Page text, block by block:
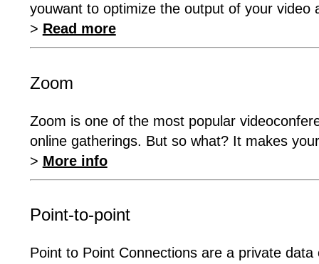
youwant to optimize the output of your video
> Read more
Zoom
Zoom is one of the most popular
online gatherings. But so what? It makes
> More info
Point-to-point
Point to Point Connections are a private